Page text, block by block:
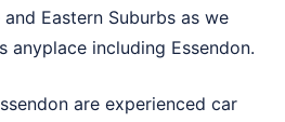
and Eastern Suburbs as we
anyplace including Essendon.
are experienced car